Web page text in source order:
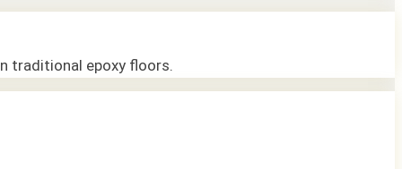
traditional epoxy floors.